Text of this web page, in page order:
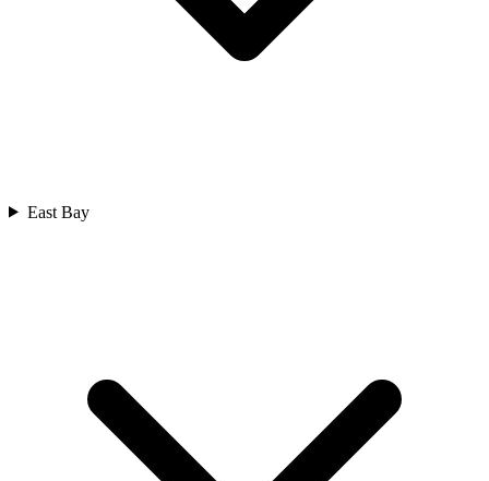
East Bay